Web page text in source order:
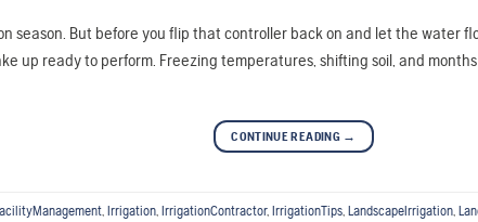
season. But before you flip that controller back on and let the water
up ready to perform. Freezing temperatures, shifting soil, and
CONTINUE READING →
Irrigation IrrigationContractor, IrrigationTips LandscapeIrrigation